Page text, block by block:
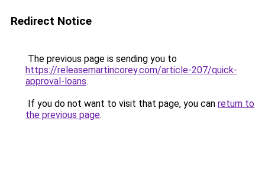
Redirect Notice
The previous page is sending you to
https://releasemartincorey.com/article-207/quick-
approval-loans.
If you do not want to visit that page, you can return to
the previous page.